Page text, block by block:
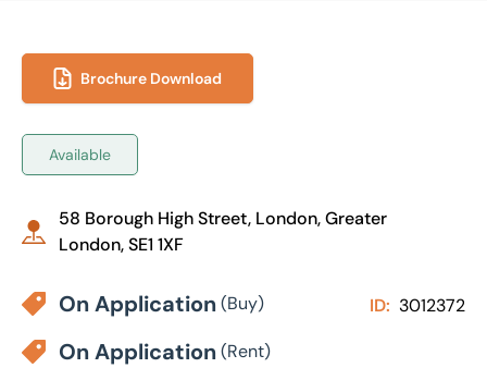
Brochure Download
Available
58 Borough High Street, London, Greater
London, SE1 1XF
On Application(Buy)
On Application(Rent)
ID: 3012372